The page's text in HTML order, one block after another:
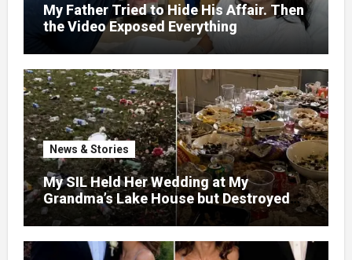
My Father Tried to Hide His Affair. Then
the Video Exposed Everything
News & Stories
My SIL Held Her Wedding at My
Grandma’s Lake House but Destroyed
the Garden and Turned the Yard Into a
Dump – So I Brought Her a Wedding Gift
She’d Never Forget